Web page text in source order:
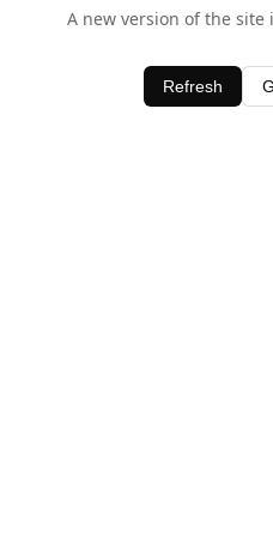
A new version of the site
Refresh